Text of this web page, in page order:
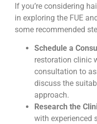
If you’re considering
in exploring the FUE
some recommended
Schedule a
restoration clinic
consultation to
discuss the
approach.
Research the
with experienced